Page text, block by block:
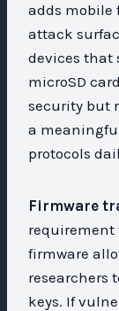
adds mobile
attack
devices that
microSD
security but
a
protocols
Firmware
requirement
firmware
researchers
keys. If